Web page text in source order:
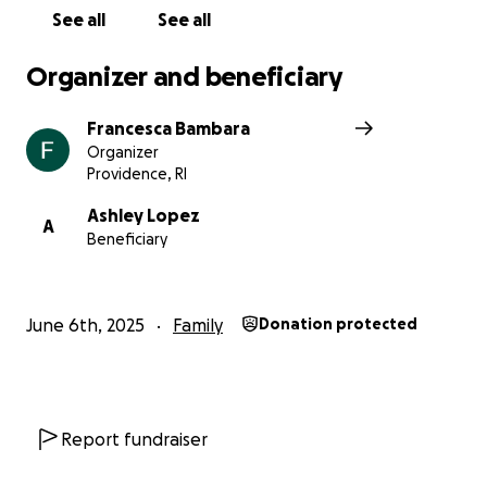
See all See all
Organizer and beneficiary
Francesca Bambara
Organizer
Providence, RI
A
Ashley Lopez
Beneficiary
June 6th, 2025 Family Donation protected
Report fundraiser